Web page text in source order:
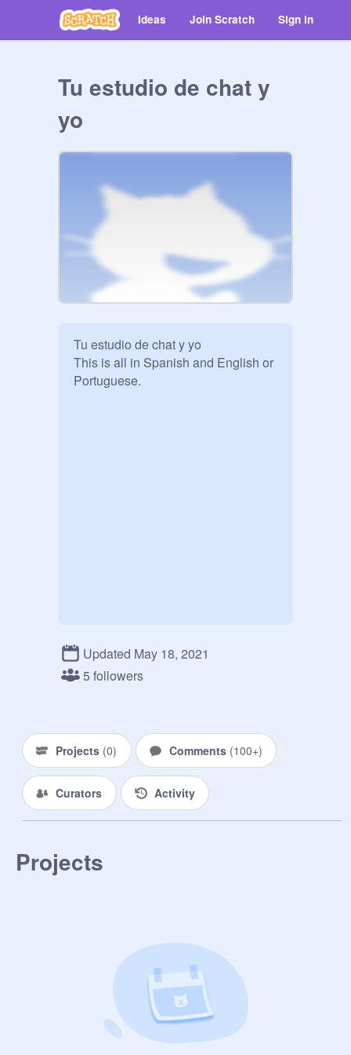
Ideas Join Scratch Sign in
Tu estudio de chat y
yo
Tu estudio de chat y yo
This is all in Spanish and English or
Portuguese.
Updated May 18, 2021
5 followers
Projects (0) Comments (100+)
Curators Activity
Projects